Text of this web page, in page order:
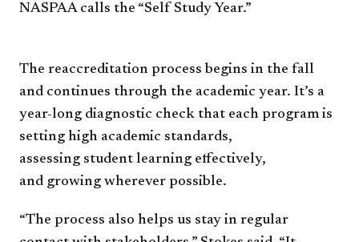
NASPAA calls the “Self Study Year.”
The reaccreditation process begins in the fall
and continues through the academic year. It’s a
year-long diagnostic check that each program is
setting high academic standards,
assessing student learning effectively,
and growing wherever possible.
“The process also helps us stay in regular